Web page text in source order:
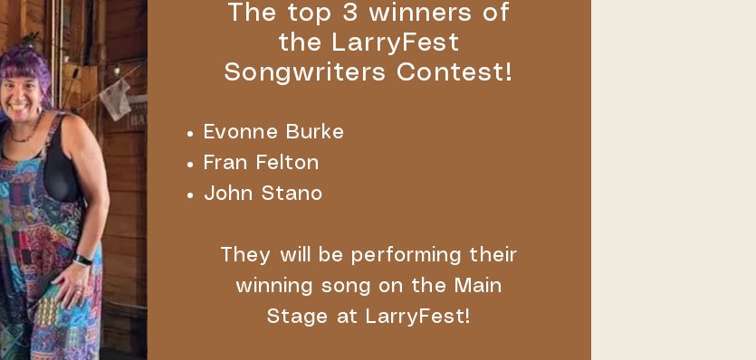
The top 3 winners of
the LarryFest
Songwriters Contest!
Evonne Burke
Fran Felton
John Stano
They will be performing their
winning song on the Main
Stage at LarryFest!